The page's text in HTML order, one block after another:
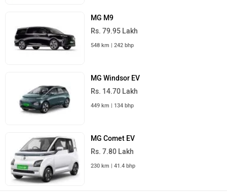
MG M9
Rs. 79.95 Lakh
548 km | 242 bhp
MG Windsor EV
Rs. 14.70 Lakh
449 km | 134 bhp
MG Comet EV
Rs. 7.80 Lakh
230 km | 41.4 bhp